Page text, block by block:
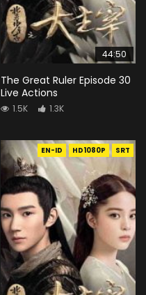
44:50
The Great Ruler Episode 30
Live Actions
1.5K 1.3K
EN-ID HD1080P SRT